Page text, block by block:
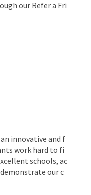
our Refer a Fri
innovative and f
work hard to fi
schools, ac
demonstrate our c